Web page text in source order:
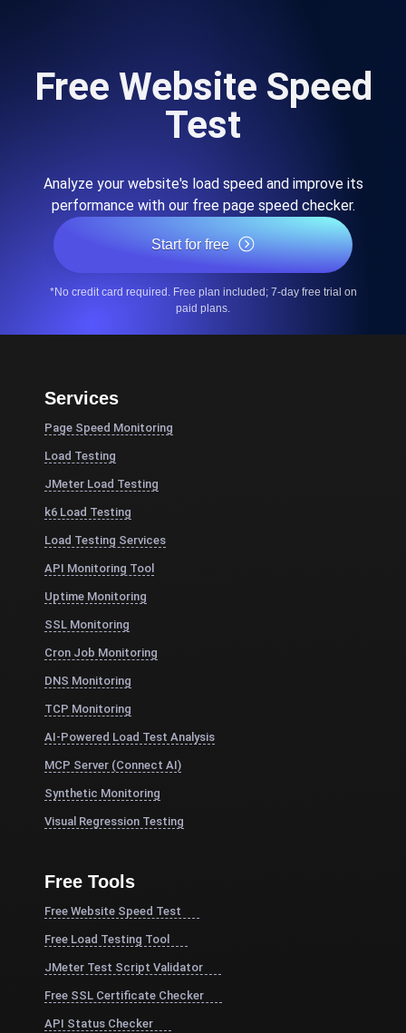
Free Website Speed
Test
Analyze your website's load speed and improve its
performance with our free page speed checker.
Start for free
*No credit card required. Free plan included; 7-day free trial on
paid plans.
Services
Page Speed Monitoring
Load Testing
JMeter Load Testing
k6 Load Testing
Load Testing Services
API Monitoring Tool
Uptime Monitoring
SSL Monitoring
Cron Job Monitoring
DNS Monitoring
TCP Monitoring
AI-Powered Load Test Analysis
MCP Server (Connect AI)
Synthetic Monitoring
Visual Regression Testing
Free Tools
Free Website Speed Test
Free Load Testing Tool
JMeter Test Script Validator
Free SSL Certificate Checker
API Status Checker